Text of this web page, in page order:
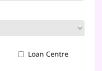
Loan Centre